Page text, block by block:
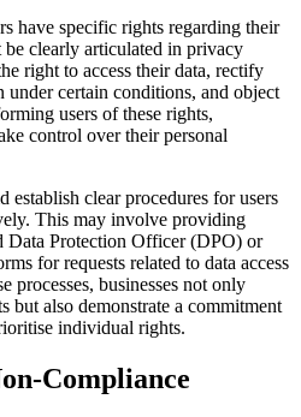
have specific rights regarding their
clearly articulated in privacy
right to access their data, rectify
under certain conditions, and object
users of these rights,
control over their personal
establish clear procedures for users
This may involve providing
Data Protection Officer (DPO) or
for requests related to data access
processes, businesses not only
but also demonstrate a commitment
individual rights.
Compliance